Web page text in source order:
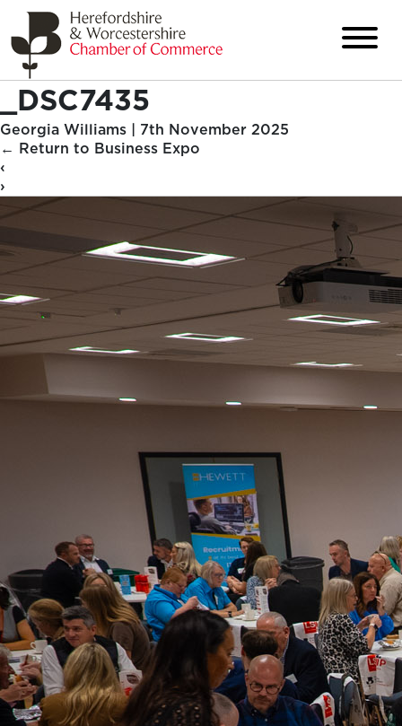
_DSC7435
Georgia Williams | 7th November 2025
← Return to Business Expo
‹
›